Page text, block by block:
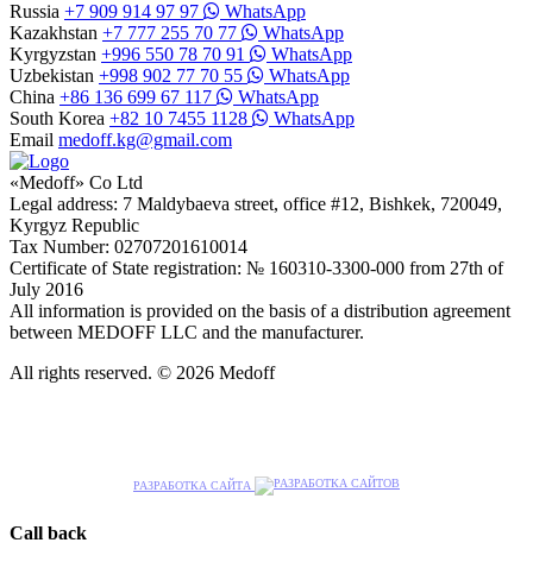
Russia +7 909 914 97 97
WhatsApp
Kazakhstan +7 777 255 70 77
WhatsApp
Kyrgyzstan +996 550 78 70 91
WhatsApp
Uzbekistan +998 902 77 70 55
WhatsApp
China +86 136 699 67 117
WhatsApp
South Korea +82 10 7455 1128
WhatsApp
Email medoff.kg@gmail.com
«Medoff» Co Ltd
Legal address: 7 Maldybaeva street, office #12, Bishkek, 720049,
Kyrgyz Republic
Tax Number: 02707201610014
Certificate of State registration: № 160310-3300-000 from 27th of
July 2016
All information is provided on the basis of a distribution agreement
between MEDOFF LLC and the manufacturer.
All rights reserved. © 2026 Medoff
РАЗРАБОТКА САЙТА
Call back